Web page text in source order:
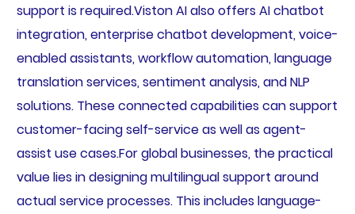
support is required.Viston AI also offers AI chatbot
integration, enterprise chatbot development, voice-
enabled assistants, workflow automation, language
translation services, sentiment analysis, and NLP
solutions. These connected capabilities can support
customer-facing self-service as well as agent-
assist use cases.For global businesses, the practical
value lies in designing multilingual support around
actual service processes. This includes language-